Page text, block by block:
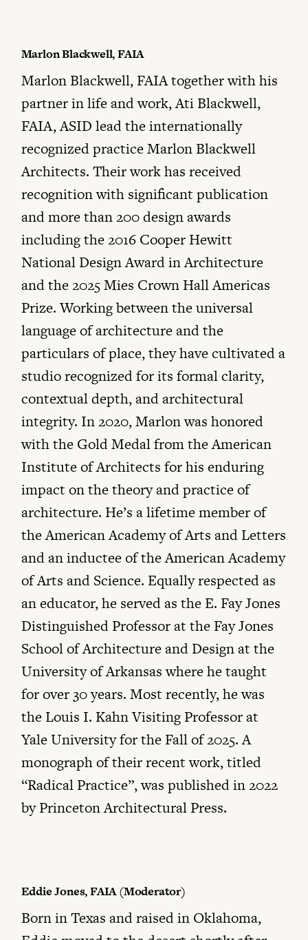
Marlon Blackwell, FAIA
Marlon Blackwell, FAIA together with his
partner in life and work, Ati Blackwell,
FAIA, ASID lead the internationally
recognized practice Marlon Blackwell
Architects. Their work has received
recognition with significant publication
and more than 200 design awards
including the 2016 Cooper Hewitt
National Design Award in Architecture
and the 2025 Mies Crown Hall Americas
Prize. Working between the universal
language of architecture and the
particulars of place, they have cultivated a
studio recognized for its formal clarity,
contextual depth, and architectural
integrity. In 2020, Marlon was honored
with the Gold Medal from the American
Institute of Architects for his enduring
impact on the theory and practice of
architecture. He’s a lifetime member of
the American Academy of Arts and Letters
and an inductee of the American Academy
of Arts and Science. Equally respected as
an educator, he served as the E. Fay Jones
Distinguished Professor at the Fay Jones
School of Architecture and Design at the
University of Arkansas where he taught
for over 30 years. Most recently, he was
the Louis I. Kahn Visiting Professor at
Yale University for the Fall of 2025. A
monograph of their recent work, titled
“Radical Practice”, was published in 2022
by Princeton Architectural Press.
Eddie Jones, FAIA (Moderator)
Born in Texas and raised in Oklahoma,